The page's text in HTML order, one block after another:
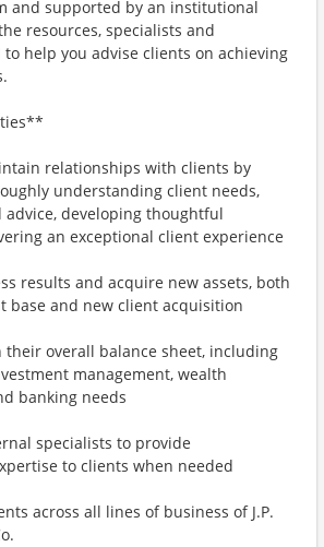
and supported by an institutional
resources, specialists and
help you advise clients on achieving
relationships with clients by
understanding client needs,
developing thoughtful
an exceptional client experience
results and acquire new assets, both
base and new client acquisition
their overall balance sheet, including
management, wealth
banking needs
specialists to provide
to clients when needed
across all lines of business of J.P.